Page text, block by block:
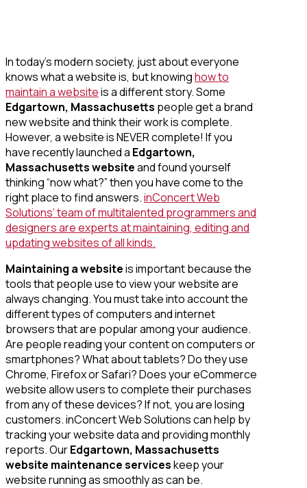
In today’s modern society, just about everyone
knows what a website is, but knowinghow to
maintain a websiteis a different story. Some
Edgartown, Massachusetts people get a brand
new website and think their work is complete.
However, a website is NEVER complete! If you
have recently launched a Edgartown,
Massachusetts websiteand found yourself
thinking “now what?” then you have come to the
right place to find answers.inConcert Web
Solutions’ team of multitalented programmers and
designers are experts at maintaining, editing and
updating websites of all kinds.
Maintaining a websiteis important because the
tools that people use to view your website are
always changing. You must take into account the
different types of computers and internet
browsers that are popular among your audience.
Are people reading your content on computers or
smartphones? What about tablets? Do they use
Chrome, Firefox or Safari? Does your eCommerce
website allow users to complete their purchases
from any of these devices? If not, you are losing
customers. inConcert Web Solutions can help by
tracking your website data and providing monthly
reports. OurEdgartown, Massachusetts
website maintenance serviceskeep your
website running as smoothly as can be.